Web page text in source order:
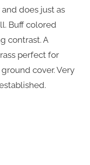
does just as
Buff colored
contrast. A
perfect for
cover. Very